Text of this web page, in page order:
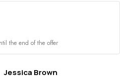
the end of the offer
Jessica Brown